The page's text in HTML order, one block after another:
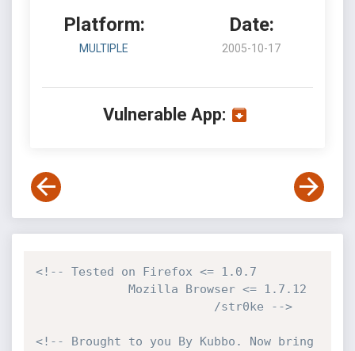
Platform:
MULTIPLE
Date:
2005-10-17
Vulnerable App:
<!-- Tested on Firefox <= 1.0.7
                         /str0ke -->
<!-- Brought to you By Kubbo. Now bring